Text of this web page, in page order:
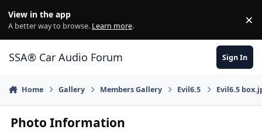
View in the app
A better way to browse. Learn more. ×
SSA® Car Audio Forum Sign In
Home Gallery Members Gallery Evil6.5 Evil6.5
Photo Information